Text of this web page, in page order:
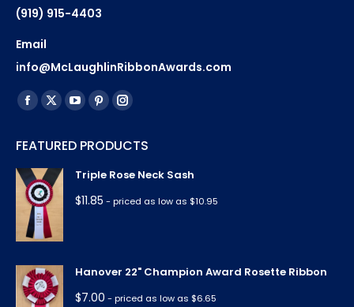
(919) 915-4403
Email
info@McLaughlinRibbonAwards.com
Find us on:
Facebook
opens
in
new
window
X
opens
in
new
YouTube
opens
in
new
window
Pinterest
opens
in
window
Instagram
opens
in
FEATURED PRODUCTS
Triple Rose Neck Sash
$11.85 - priced as low as $10.95
Hanover 22" Champion Award Rosette Ribbon
$7.00 - priced as low as $6.65